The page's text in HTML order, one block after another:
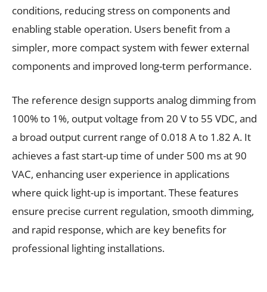
conditions, reducing stress on components and
enabling stable operation. Users benefit from a
simpler, more compact system with fewer external
components and improved long-term performance.
The reference design supports analog dimming from
100% to 1%, output voltage from 20 V to 55 VDC, and
a broad output current range of 0.018 A to 1.82 A. It
achieves a fast start-up time of under 500 ms at 90
VAC, enhancing user experience in applications
where quick light-up is important. These features
ensure precise current regulation, smooth dimming,
and rapid response, which are key benefits for
professional lighting installations.